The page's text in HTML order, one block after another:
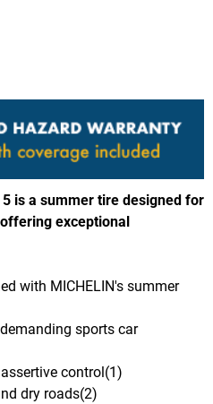
is a summer tire designed for
exceptional
with MICHELIN's summer
sports car
control(1)
dry roads(2)